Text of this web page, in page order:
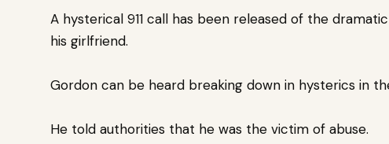
A hysterical 911 call has been released of the
his girlfriend.
Gordon can be heard breaking down in hysterics in
He told authorities that he was the victim of abuse.